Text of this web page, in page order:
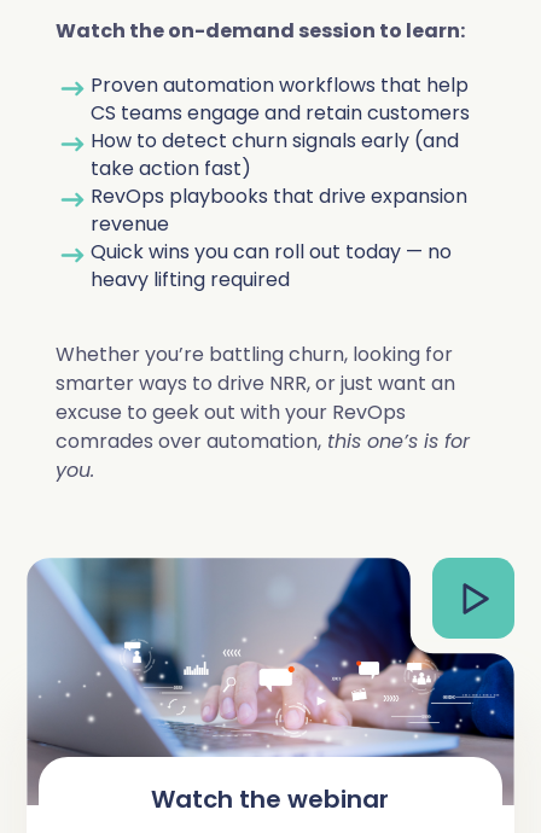
Complete Hierarchies
Complete Leads
Complete Clean
Complete AI
Complete Discover
Sales Leadership
Marketing
Salesforce Admin
SalesOps
AI Readiness
How YMCA of San Diego County
decreased duplicates by over 75%
with Complete Clean
Read more
How Planet Reduced Duplicate
Complete
Read more
All Customer Stories
Watch the on-demand session to learn:
Proven automation workflows that help
CS teams engage and retain customers
How to detect churn signals early (and
take action fast)
RevOps playbooks that drive expansion
revenue
Quick wins you can roll out today — no
heavy lifting required
Whether you’re battling churn, looking for
smarter ways to drive NRR, or just want an
excuse to geek out with your RevOps
comrades over automation, this one’s is for
you.
Watch the webinar